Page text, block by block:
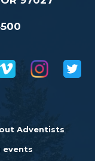
Adventists
events